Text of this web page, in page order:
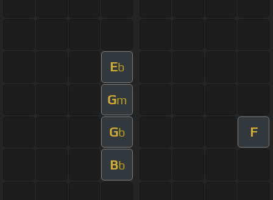
Eb
Gm
Gb F
Bb